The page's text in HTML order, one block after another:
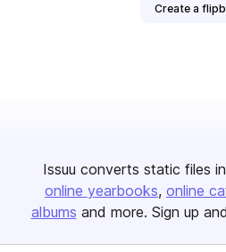
Create a
Issuu converts static files
online yearbooks online
albums and more. Sign up and